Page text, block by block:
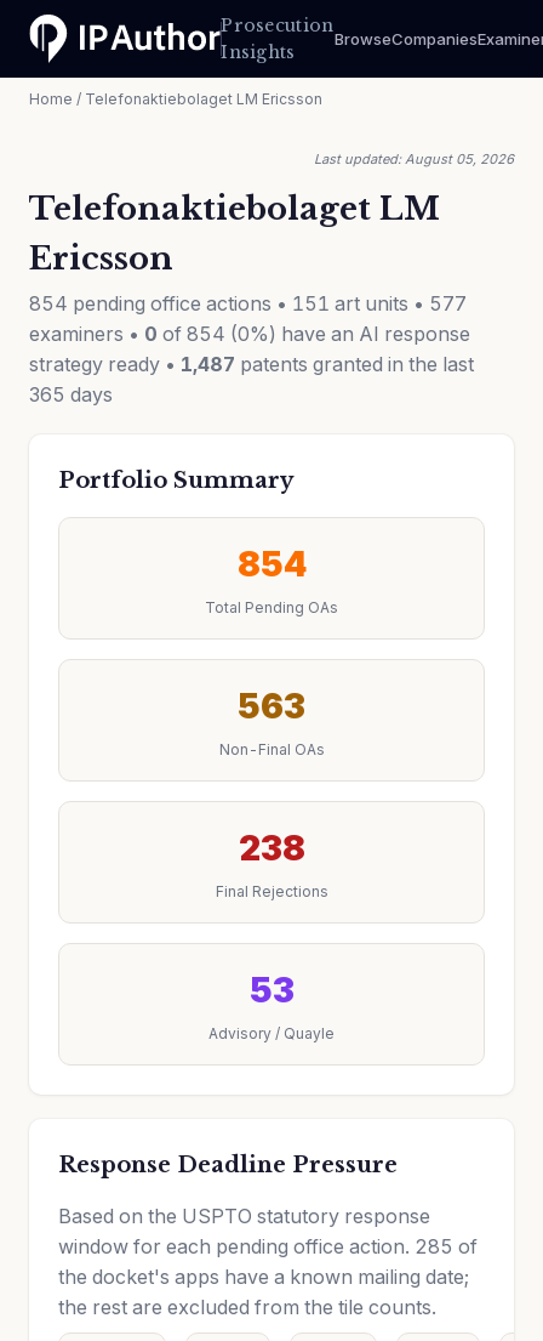
Prosecution
Insights
BrowseCompanies
Home / Telefonaktiebolaget LM Ericsson
Last updated: August 05, 2026
Telefonaktiebolaget LM
Ericsson
854 pending office actions • 151 art units • 577
examiners • 0 of 854 (0%) have an AI response
strategy ready • 1,487 patents granted in the last
365 days
Portfolio Summary
854
Total Pending OAs
563
Non-Final OAs
238
Final Rejections
53
Advisory / Quayle
Response Deadline Pressure
Based on the USPTO statutory response
window for each pending office action. 285 of
the docket's apps have a known mailing date;
the rest are excluded from the tile counts.